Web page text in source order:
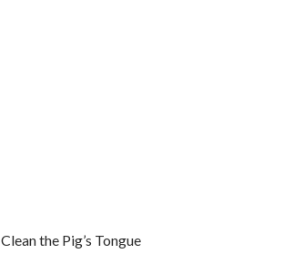
Clean the Pig’s Tongue